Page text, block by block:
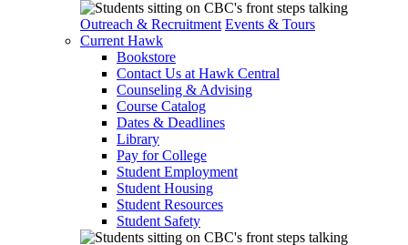
Outreach & Recruitment Events & Tours
Current Hawk
Bookstore
Contact Us at Hawk Central
Counseling & Advising
Course Catalog
Dates & Deadlines
Library
Pay for College
Student Employment
Student Housing
Student Resources
Student Safety